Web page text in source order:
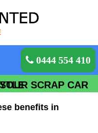
0444 554 410
IN NEWCASTLE
benefits in